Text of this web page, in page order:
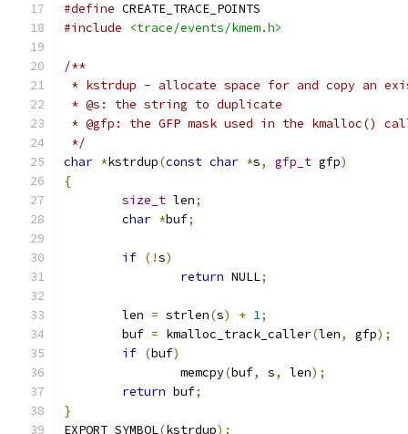
#define CREATE_TRACE_POINTS
#include
<trace/events/kmem.h>
/**
* kstrdup - allocate space for and copy an
* @s: the string to duplicate
* @gfp: the GFP mask used in the kmalloc()
*/
char *kstrdup(const char *s, gfp_t gfp)
{
size_t len;
char *buf;
if (!s)
return NULL;
	len
= strlen(s) + 1;
	buf
= kmalloc_track_caller(len, gfp);
if (buf)
		memcpy
(buf, s, len);
return buf;
}
EXPORT_SYMBOL(kstrdup);